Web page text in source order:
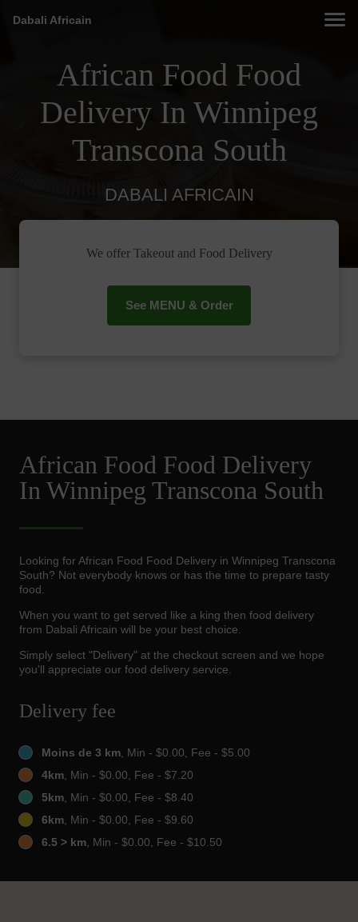
Dabali Africain
African Food Food
Delivery In Winnipeg
Transcona South
DABALI AFRICAIN
We offer Takeout and Food Delivery
See MENU & Order
African Food Food Delivery
In Winnipeg Transcona South
Looking for African Food Food Delivery in Winnipeg Transcona
South? Not everybody knows or has the time to prepare tasty
food.
When you want to get served like a king then food delivery
from Dabali Africain will be your best choice.
Simply select "Delivery" at the checkout screen and we hope
you'll appreciate our food delivery service.
Delivery fee
Moins de 3 km, Min - $0.00, Fee - $5.00
4km, Min - $0.00, Fee - $7.20
5km, Min - $0.00, Fee - $8.40
6km, Min - $0.00, Fee - $9.60
6.5 > km, Min - $0.00, Fee - $10.50